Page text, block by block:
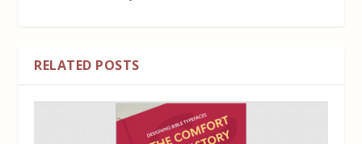
RELATED POSTS